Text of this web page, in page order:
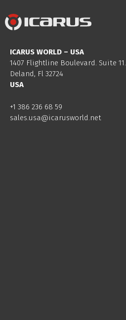
ICARUS WORLD – USA
1407 Flightline Boulevard. Suite 11.
Deland, Fl 32724
USA
+1 386 236 68 59
sales.usa@icarusworld.net